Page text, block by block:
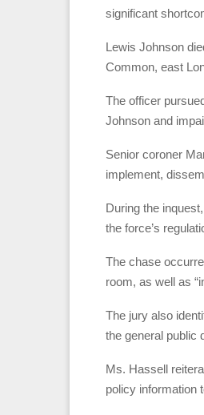
significant
Lewis Johnson
Common, east
The officer
Johnson and
Senior coroner
implement,
During the
the force’s
The chase
room, as well as
The jury also
the general public
Ms. Hassell
policy information